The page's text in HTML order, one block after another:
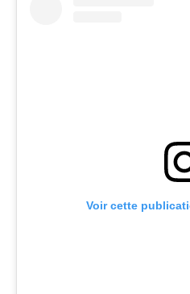
Voir cette